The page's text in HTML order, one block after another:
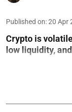
Published on:20 Apr
Crypto is
low liquidity,